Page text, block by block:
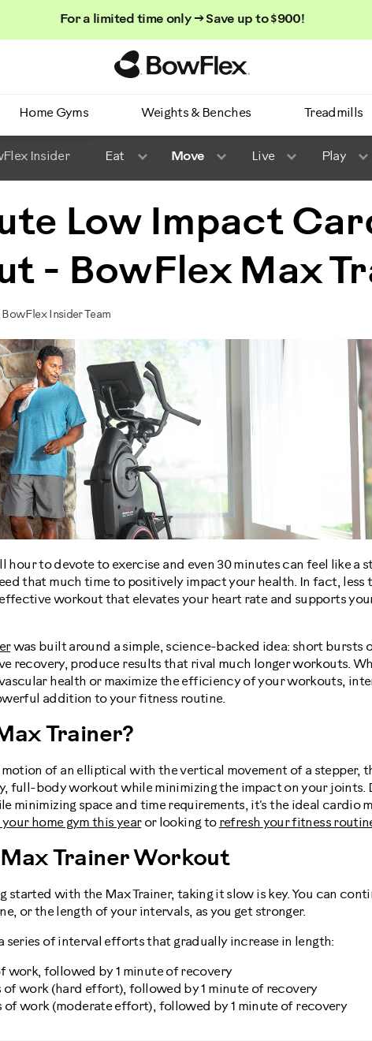
For a limited time only → Save up to $900!
Home Gyms Weights & Benches Treadmills
Insider Eat Move Live Play
Low Impact
- BowFlex Max
Insider Team
hour to devote to exercise and even 30 minutes can feel like a
that much time to positively impact your health. In fact, less
workout that elevates your heart rate and supports
was built around a simple, science-backed idea: short bursts
recovery, produce results that rival much longer workouts.
health or maximize the efficiency of your workouts,
addition to your fitness routine.
Trainer?
of an elliptical with the vertical movement of a stepper,
full-body workout while minimizing the impact on your joints.
minimizing space and time requirements, it's the ideal cardio
home gym this yearor looking to refresh your fitness
Trainer Workout
started with the Max Trainer, taking it slow is key. You can
or the length of your intervals, as you get stronger.
series of interval efforts that gradually increase in length:
work, followed by 1 minute of recovery
of work (hard effort), followed by 1 minute of recovery
of work (moderate effort), followed by 1 minute of recovery